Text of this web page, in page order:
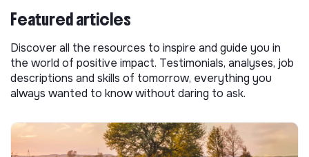
Featured articles
Discover all the resources to inspire and guide you in
the world of positive impact. Testimonials, analyses, job
descriptions and skills of tomorrow, everything you
always wanted to know without daring to ask.